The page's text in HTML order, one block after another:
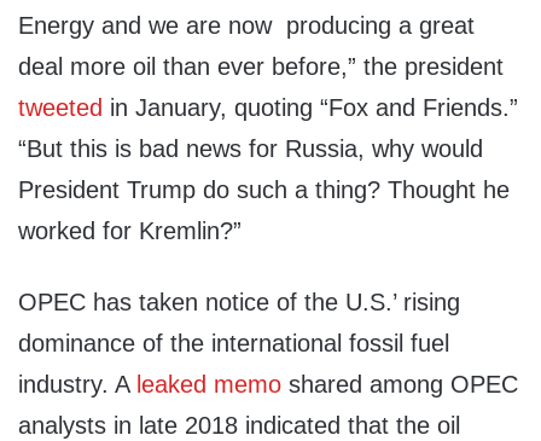
Energy and we are now producing a great
deal more oil than ever before,” the president
tweeted in January, quoting “Fox and Friends.”
“But this is bad news for Russia, why would
President Trump do such a thing? Thought he
worked for Kremlin?”
OPEC has taken notice of the U.S.’ rising
dominance of the international fossil fuel
industry. A leaked memo shared among OPEC
analysts in late 2018 indicated that the oil